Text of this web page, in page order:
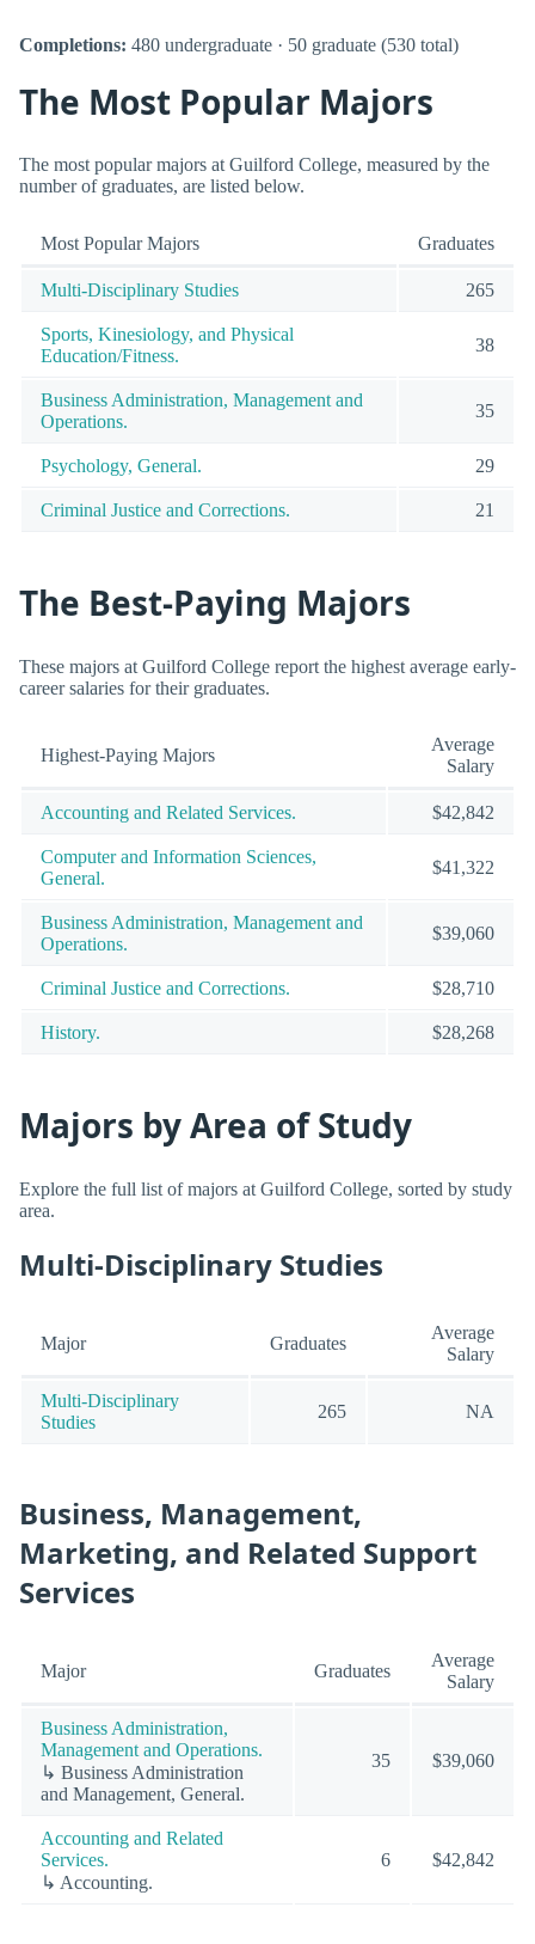
Completions: 480 undergraduate · 50 graduate (530 total)
The Most Popular Majors
The most popular majors at Guilford College, measured by the
number of graduates, are listed below.
Most Popular Majors Graduates
Multi-Disciplinary Studies 265
Sports, Kinesiology, and Physical
Education/Fitness.
38
Business Administration, Management and
Operations.
35
Psychology, General. 29
Criminal Justice and Corrections. 21
The Best-Paying Majors
These majors at Guilford College report the highest average early-
career salaries for their graduates.
Highest-Paying Majors
Average
Salary
Accounting and Related Services. $42,842
Computer and Information Sciences,
General.
$41,322
Business Administration, Management and
Operations.
$39,060
Criminal Justice and Corrections. $28,710
History. $28,268
Majors by Area of Study
Explore the full list of majors at Guilford College, sorted by study
area.
Multi-Disciplinary Studies
Major Graduates
Average
Salary
Multi-Disciplinary
Studies
265 NA
Business, Management,
Marketing, and Related Support
Services
Major Graduates
Average
Salary
Business Administration,
Management and Operations.
↳ Business Administration
and Management, General.
35 $39,060
Accounting and Related
Services.
↳ Accounting.
6 $42,842